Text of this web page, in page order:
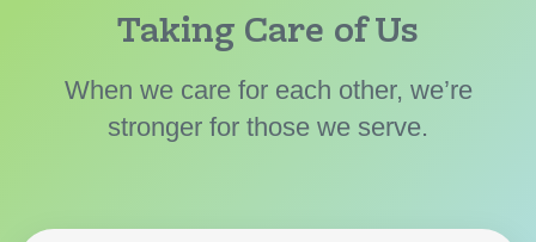
Taking Care of Us
When we care for each other, we’re
stronger for those we serve.